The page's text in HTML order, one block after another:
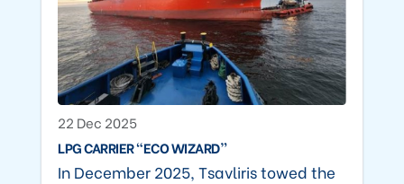
22 Dec 2025
LPG CARRIER “ECO WIZARD”
In December 2025, Tsavliris towed the